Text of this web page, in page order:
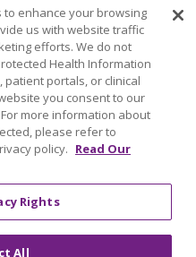
Español
한국어
Deutsch
ગુજરાતી
ាសាខ្មែរ
اردو
తెలుగు
enhance your browsing
us with website traffic
efforts. We do not
Health Information
patient portals, or clinical
you consent to our
more information about
please refer to
policy. Read Our
Rights
All